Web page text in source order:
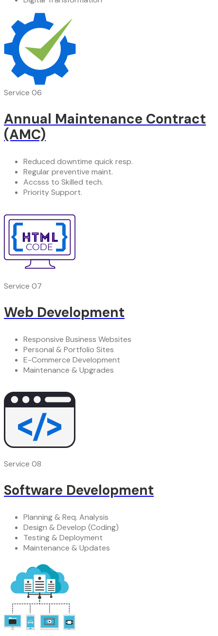
Service 06
Annual Maintenance Contract
(AMC)
Reduced downtime quick resp.
Regular preventive maint.
Accsss to Skilled tech.
Priority Support.
Service 07
Web Development
Responsive Business Websites
Personal & Portfolio Sites
E-Commerce Development
Maintenance & Upgrades
Service 08
Software Development
Planning & Req. Analysis
Design & Develop (Coding)
Testing & Deployment
Maintenance & Updates